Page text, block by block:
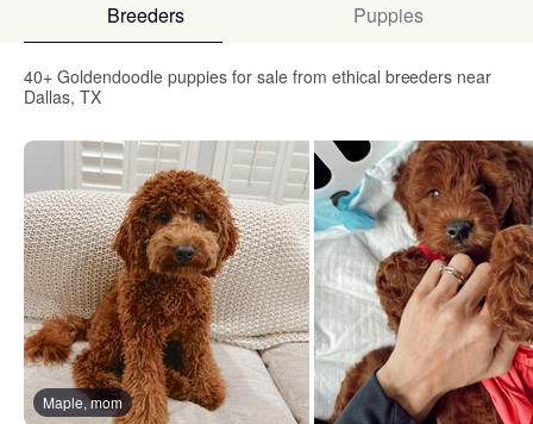
Breeders Puppies
40+ Goldendoodle puppies for sale from ethical breeders near
Dallas, TX
Maple, mom